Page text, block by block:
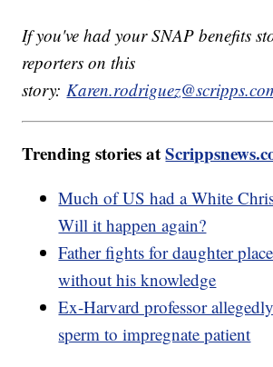
If you've had your SNAP benefits
reporters on this
story:
Trending stories at
Much of US had a White
Will it happen again?
Father fights for daughter
without his knowledge
Ex-Harvard professor
sperm to impregnate patient